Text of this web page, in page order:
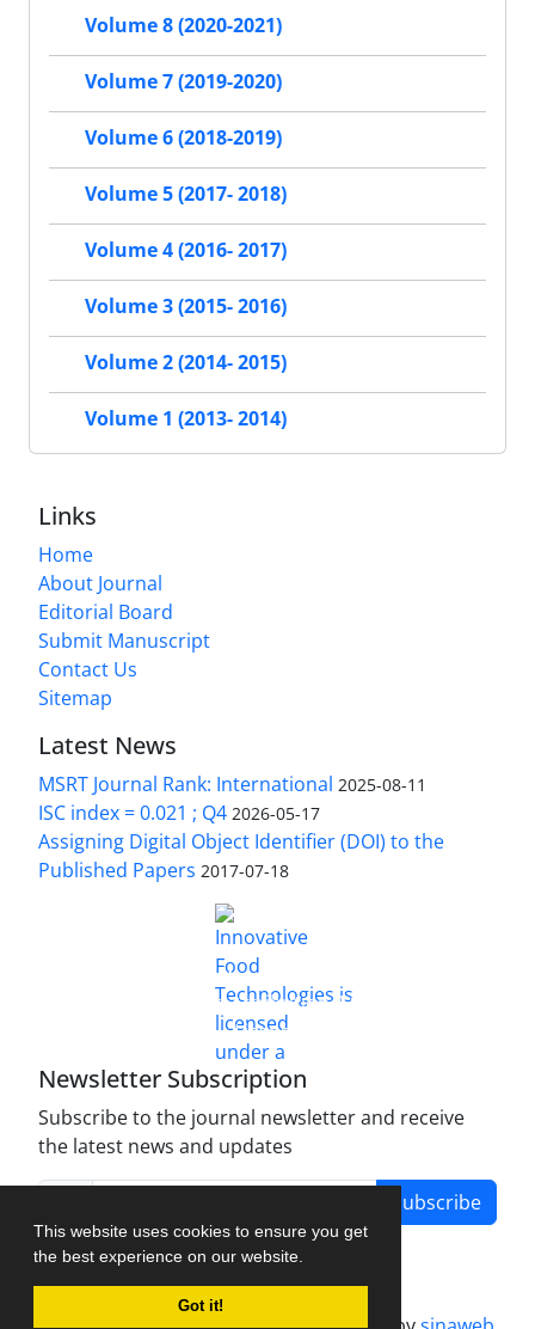
This website uses cookies to ensure you get
the best experience on our website.
Got it!
Volume 8 (2020-2021)
Volume 7 (2019-2020)
Volume 6 (2018-2019)
Volume 5 (2017- 2018)
Volume 4 (2016- 2017)
Volume 3 (2015- 2016)
Volume 2 (2014- 2015)
Volume 1 (2013- 2014)
Links
Home
About Journal
Editorial Board
Submit Manuscript
Contact Us
Sitemap
Latest News
MSRT Journal Rank: International 2025-08-11
ISC index = 0.021 ; Q4 2026-05-17
Assigning Digital Object Identifier (DOI) to the
Published Papers 2017-07-18
Innovative Food Technologies (IFT)
Creative Commons Attribution 4.0 International
License
Newsletter Subscription
Subscribe to the journal newsletter and receive
the latest news and updates
Subscribe